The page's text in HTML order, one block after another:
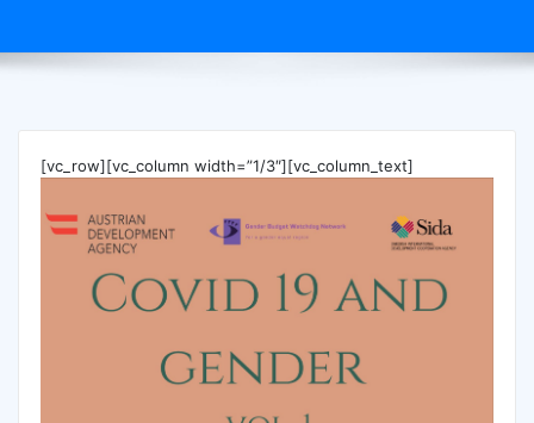
[vc_row][vc_column width=”1/3″][vc_column_text]